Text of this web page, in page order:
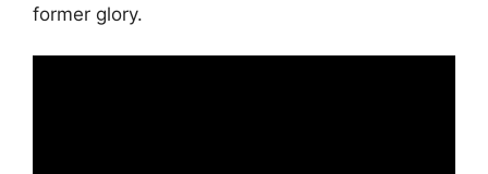
former glory.